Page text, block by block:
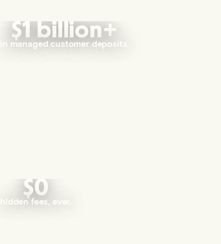
$1 billion+
in managed customer deposits.
$0
hidden fees, ever.